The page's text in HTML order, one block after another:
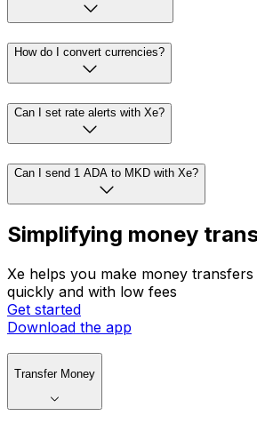
How do I convert currencies?
Can I set rate alerts with Xe?
Can I send 1 ADA to MKD with Xe?
Simplifying money
Xe helps you make money
quickly and with low fees
Get started
Download the app
Transfer Money